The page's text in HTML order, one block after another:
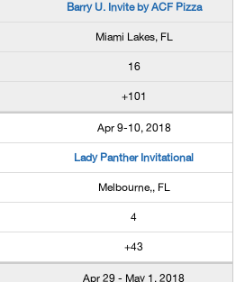
Barry U. Invite by ACF Pizza
Miami Lakes, FL
16
+101
Apr 9-10, 2018
Lady Panther Invitational
Melbourne,, FL
4
+43
Apr 29 - May 1, 2018